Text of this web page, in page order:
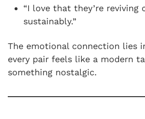
“I love that they’re reviving
sustainably.”
The emotional connection lies
every pair feels like a modern
something nostalgic.